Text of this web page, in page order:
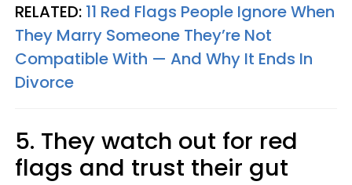
RELATED: 11 Red Flags People Ignore When
They Marry Someone They’re Not
Compatible With — And Why It Ends In
Divorce
5. They watch out for red
flags and trust their gut